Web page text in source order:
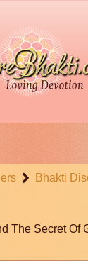
Bhakti
The Secret Of